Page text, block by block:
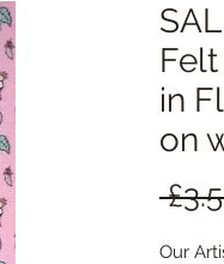
in
on
Our